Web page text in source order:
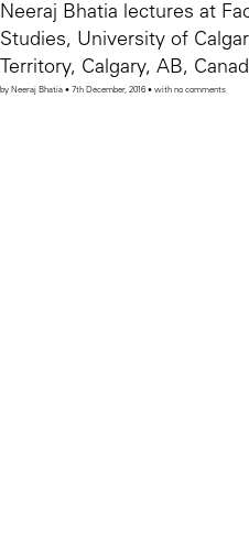
Neeraj Bhatia lectures at
Studies, University of
Territory, Calgary, AB,
by Neeraj Bhatia • 7th December, 2016 • with no comments